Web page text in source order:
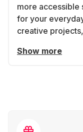
more accessible
for your
creative
Show more